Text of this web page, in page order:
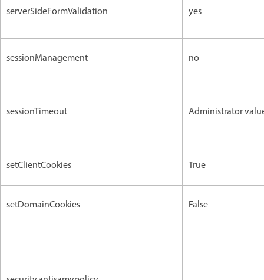
serverSideFormValidation yes
sessionManagement no
sessionTimeout Administrator
setClientCookies True
setDomainCookies False